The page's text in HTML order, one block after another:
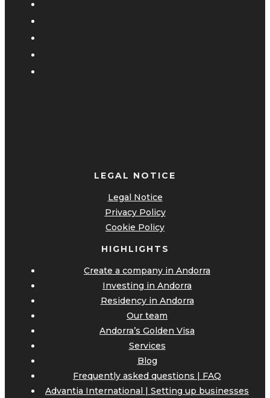
LEGAL NOTICE
Legal Notice
Privacy Policy
Cookie Policy
HIGHLIGHTS
Create a company in Andorra
Investing in Andorra
Residency in Andorra
Our team
Andorra’s Golden Visa
Services
Blog
Frequently asked questions | FAQ
Advantia International | Setting up businesses